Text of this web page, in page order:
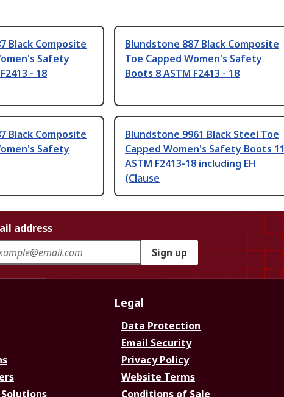
Black Composite
Safety
- 18
Blundstone 887 Black Composite
Toe Capped Women's Safety
Boots 8 ASTM F2413 - 18
Black Composite
Safety
Blundstone 9961 Black Steel Toe
Capped Women's Safety Boots 11
ASTM F2413-18 including EH
(Clause
address
Sign up
Legal
Data Protection
Email Security
Privacy Policy
Website Terms
Conditions of Sale